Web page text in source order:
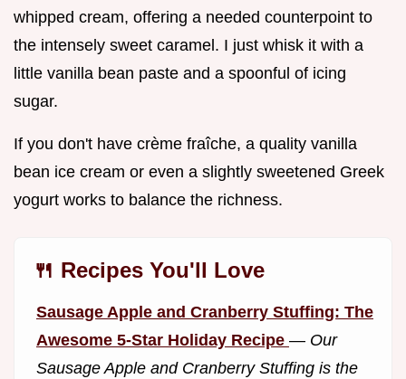
whipped cream, offering a needed counterpoint to
the intensely sweet caramel. I just whisk it with a
little vanilla bean paste and a spoonful of icing
sugar.
If you don't have crème fraîche, a quality vanilla
bean ice cream or even a slightly sweetened Greek
yogurt works to balance the richness.
🍴 Recipes You'll Love
Sausage Apple and Cranberry Stuffing: The
Awesome 5-Star Holiday Recipe — Our
Sausage Apple and Cranberry Stuffing is the